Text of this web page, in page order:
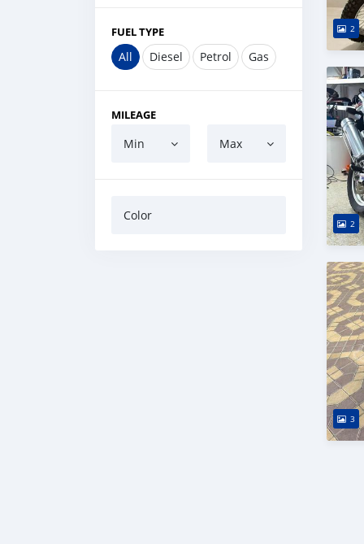
FUEL TYPE
All Diesel Petrol Gas
MILEAGE
Min Max
Color
2
2
3